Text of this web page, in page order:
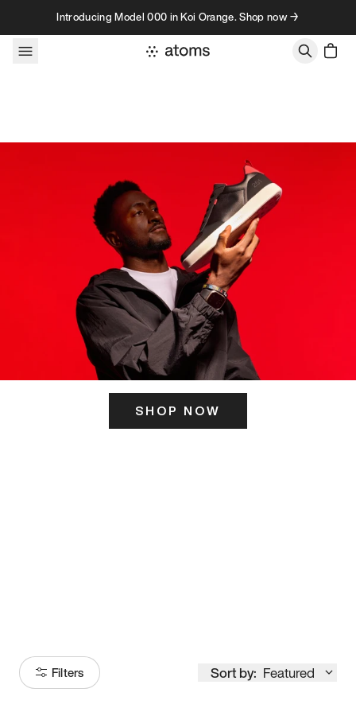
Skip to contentIntroducing Model 000 in Koi Orange. Shop now →
SHOP NOW
Filters Sort by: Featured